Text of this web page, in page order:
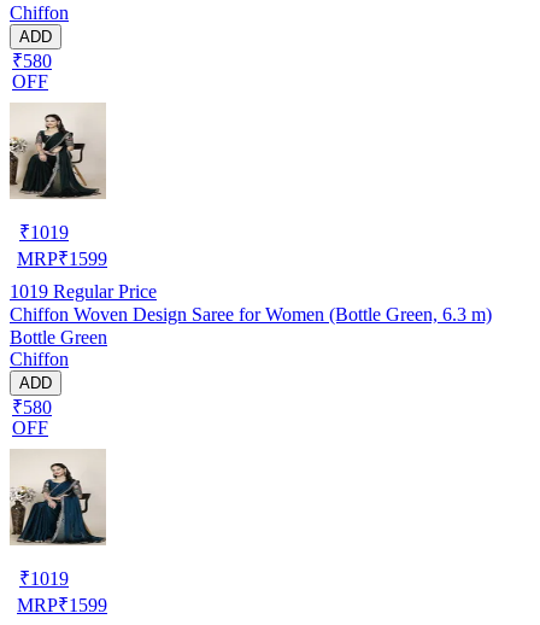
Chiffon
ADD
₹580
OFF
₹1019
MRP₹1599
1019 Regular Price
Chiffon Woven Design Saree for Women (Bottle Green, 6.3 m)
Bottle Green
Chiffon
ADD
₹580
OFF
₹1019
MRP₹1599